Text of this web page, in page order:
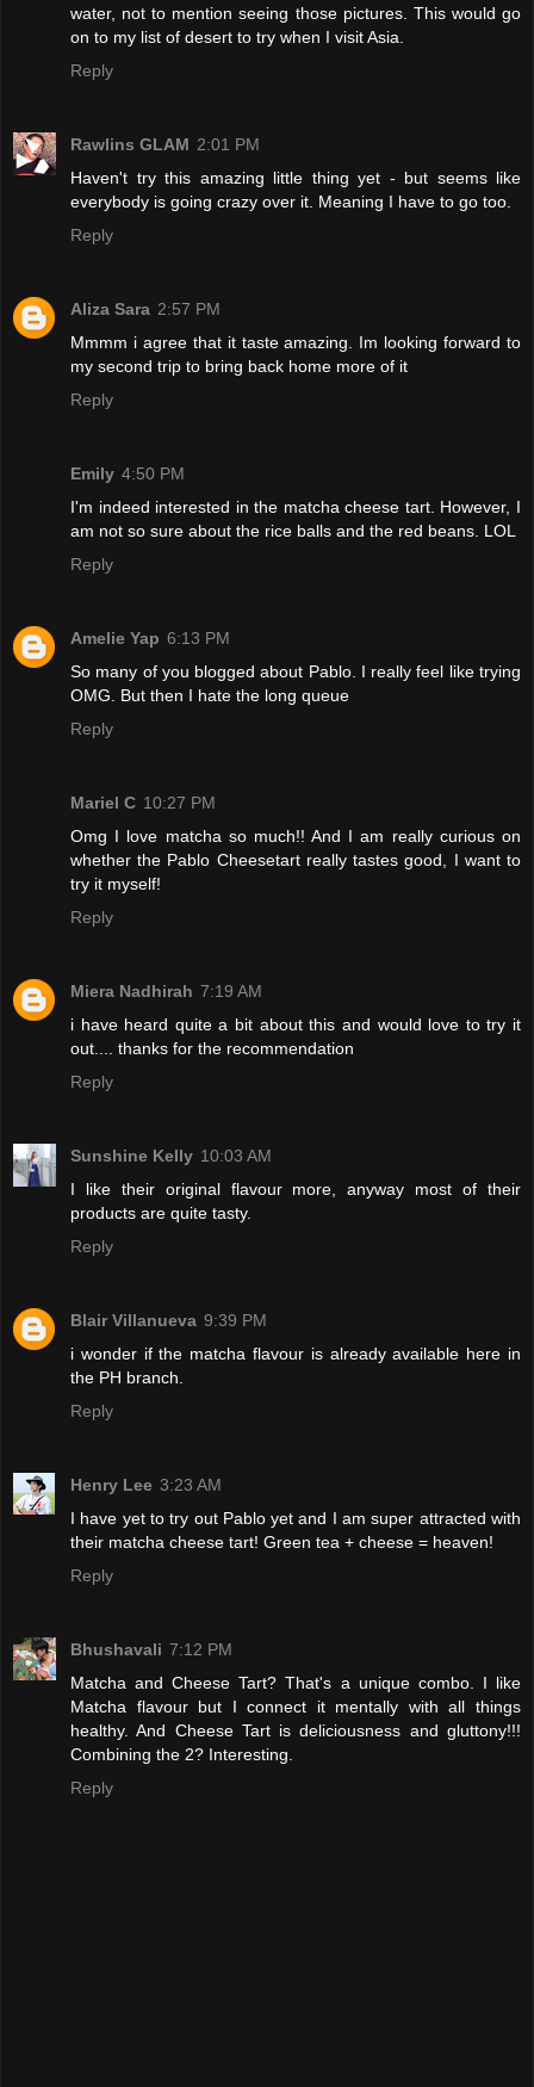
water, not to mention seeing those pictures. This would go
on to my list of desert to try when I visit Asia.
Reply
Rawlins GLAM 2:01 PM
Haven't try this amazing little thing yet - but seems like
everybody is going crazy over it. Meaning I have to go too.
Reply
Aliza Sara 2:57 PM
Mmmm i agree that it taste amazing. Im looking forward to
my second trip to bring back home more of it
Reply
Emily 4:50 PM
I'm indeed interested in the matcha cheese tart. However, I
am not so sure about the rice balls and the red beans. LOL
Reply
Amelie Yap 6:13 PM
So many of you blogged about Pablo. I really feel like trying
OMG. But then I hate the long queue
Reply
Mariel C 10:27 PM
Omg I love matcha so much!! And I am really curious on
whether the Pablo Cheesetart really tastes good, I want to
try it myself!
Reply
Miera Nadhirah 7:19 AM
i have heard quite a bit about this and would love to try it
out.... thanks for the recommendation
Reply
Sunshine Kelly 10:03 AM
I like their original flavour more, anyway most of their
products are quite tasty.
Reply
Blair Villanueva 9:39 PM
i wonder if the matcha flavour is already available here in
the PH branch.
Reply
Henry Lee 3:23 AM
I have yet to try out Pablo yet and I am super attracted with
their matcha cheese tart! Green tea + cheese = heaven!
Reply
Bhushavali 7:12 PM
Matcha and Cheese Tart? That's a unique combo. I like
Matcha flavour but I connect it mentally with all things
healthy. And Cheese Tart is deliciousness and gluttony!!!
Combining the 2? Interesting.
Reply